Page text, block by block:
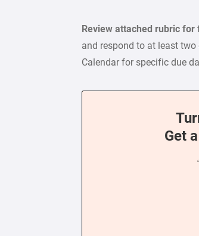
Review attached rubric
and respond to at least two
Calendar for specific due
Get